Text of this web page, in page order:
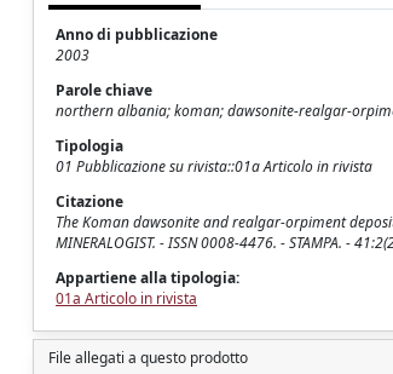
Anno di pubblicazione
2003
Parole chiave
northern albania; koman; dawsonite-realgar-
Tipologia
01 Pubblicazione su rivista::01a Articolo in rivista
Citazione
The Koman dawsonite and realgar-orpiment
MINERALOGIST. - ISSN 0008-4476. - STAMPA. -
Appartiene alla tipologia:
01a Articolo in rivista
File allegati a questo prodotto